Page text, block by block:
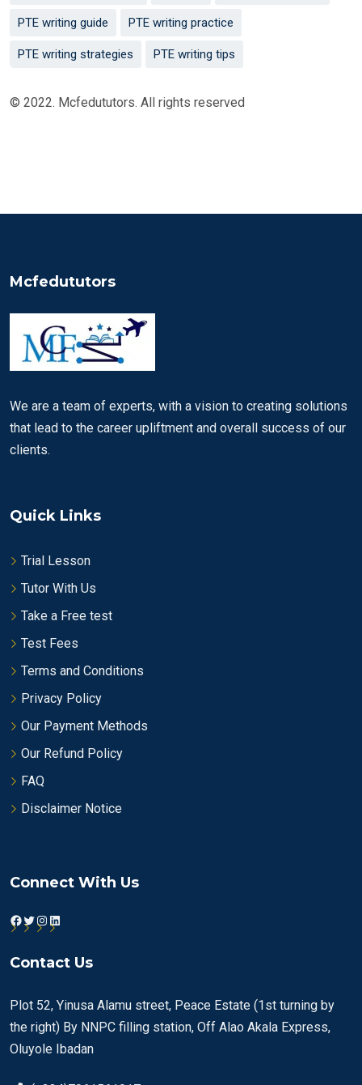
PTE writing guide PTE writing practice
PTE writing strategies PTE writing tips
© 2022. Mcfedututors. All rights reserved
Mcfedututors
We are a team of experts, with a vision to creating solutions
that lead to the career upliftment and overall success of our
clients.
Quick Links
Trial Lesson
Tutor With Us
Take a Free test
Test Fees
Terms and Conditions
Privacy Policy
Our Payment Methods
Our Refund Policy
FAQ
Disclaimer Notice
Connect With Us
Facebook
Twitter
Instagram
LinkedIn
Contact Us
Plot 52, Yinusa Alamu street, Peace Estate (1st turning by
the right) By NNPC filling station, Off Alao Akala Express,
Oluyole Ibadan